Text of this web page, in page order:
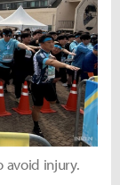
avoid injury.